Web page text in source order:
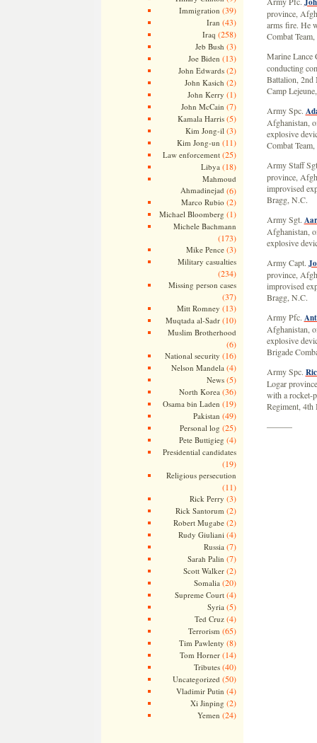
Immigration (39)
Iran (43)
Iraq (258)
Jeb Bush (3)
Joe Biden (13)
John Edwards(2)
John Kasich (2)
John Kerry (1)
John McCain (7)
Kamala Harris(5)
Kim Jong-il (3)
Kim Jong-un (11)
Law enforcement(25)
Libya (18)
Mahmoud
Ahmadinejad (6)
Marco Rubio (2)
Michael Bloomberg (1)
Michele Bachmann
(173)
Mike Pence(3)
Military casualties
(234)
Missing person cases
(37)
Mitt Romney (13)
Muqtada al-Sadr(10)
Muslim Brotherhood
(6)
National security (16)
Nelson Mandela (4)
News(5)
North Korea (36)
Osama bin Laden (19)
Pakistan (49)
Personal log (25)
Pete Buttigieg (4)
Presidential candidates
(19)
Religious persecution
(11)
Rick Perry (3)
Rick Santorum (2)
Robert Mugabe(2)
Rudy Giuliani (4)
Russia (7)
Sarah Palin (7)
Scott Walker(2)
Somalia (20)
Supreme Court(4)
Syria (5)
Ted Cruz(4)
Terrorism (65)
Tim Pawlenty (8)
Tom Horner(14)
Tributes(40)
Uncategorized (50)
Vladimir Putin (4)
Xi Jinping (2)
Yemen (24)
province,
arms fire. He
Combat
Marine Lance
conducting
Battalion, 2nd
Camp
Army Spc.
Afghanistan,
explosive
Combat
Army Staff
province,
improvised
Bragg, N.C.
Army Sgt.
Afghanistan,
explosive
Army Capt.
province,
improvised
Bragg, N.C.
Army Pfc.
Afghanistan,
explosive
Brigade
Army Spc.
Logar
with a rocket-
Regiment,
———